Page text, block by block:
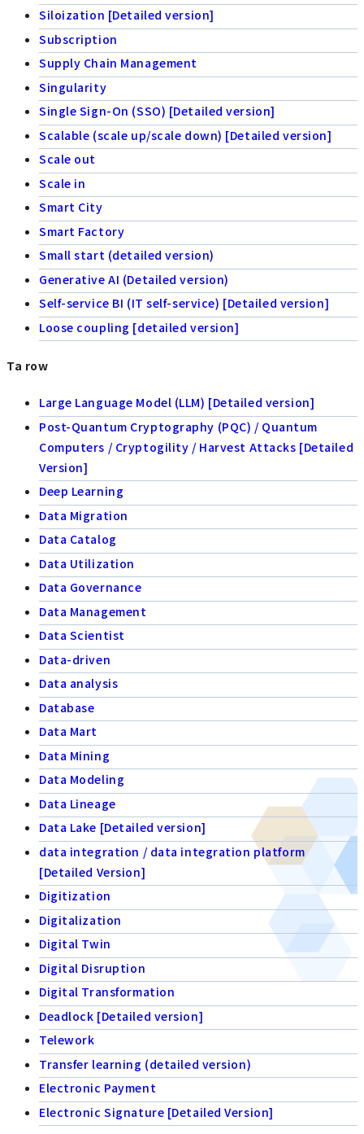
Siloization [Detailed version]
Subscription
Supply Chain Management
Singularity
Single Sign-On (SSO) [Detailed version]
Scalable (scale up/scale down) [Detailed version]
Scale out
Scale in
Smart City
Smart Factory
Small start (detailed version)
Generative AI (Detailed version)
Self-service BI (IT self-service) [Detailed version]
Loose coupling [detailed version]
Ta row
Large Language Model (LLM) [Detailed version]
Post-Quantum Cryptography (PQC) / Quantum
Computers / Cryptogility / Harvest Attacks [Detailed
Version]
Deep Learning
Data Migration
Data Catalog
Data Utilization
Data Governance
Data Management
Data Scientist
Data-driven
Data analysis
Database
Data Mart
Data Mining
Data Modeling
Data Lineage
Data Lake [Detailed version]
data integration / data integration platform
[Detailed Version]
Digitization
Digitalization
Digital Twin
Digital Disruption
Digital Transformation
Deadlock [Detailed version]
Telework
Transfer learning (detailed version)
Electronic Payment
Electronic Signature [Detailed Version]